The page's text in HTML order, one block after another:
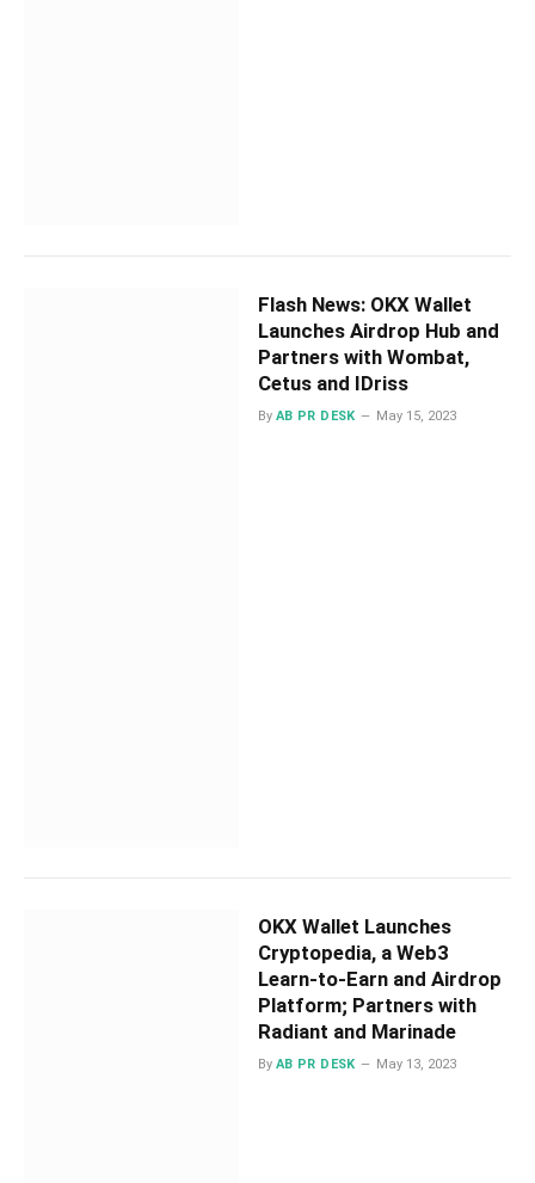
Flash News: OKX Wallet
Launches Airdrop Hub and
Partners with Wombat,
Cetus and IDriss
By AB PR DESK May 15, 2023
OKX Wallet Launches
Cryptopedia, a Web3
Learn-to-Earn and Airdrop
Platform; Partners with
Radiant and Marinade
By AB PR DESK May 13, 2023